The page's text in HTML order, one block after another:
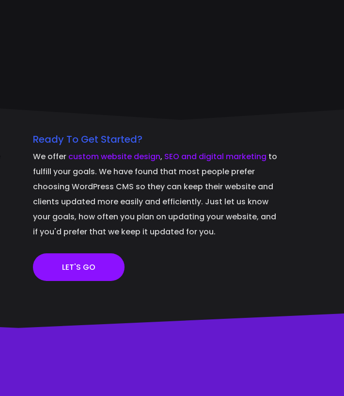
Ready To Get Started?
We offer custom website design, SEO and digital marketing to
fulfill your goals. We have found that most people prefer
choosing WordPress CMS so they can keep their website and
clients updated more easily and efficiently. Just let us know
your goals, how often you plan on updating your website, and
if you'd prefer that we keep it updated for you.
LET'S GO